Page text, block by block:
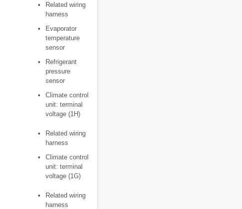
Related wiring
harness
Evaporator
temperature
sensor
Refrigerant
pressure
sensor
Climate control
unit: terminal
voltage (1H)
Related wiring
harness
Climate control
unit: terminal
voltage (1G)
Related wiring
harness